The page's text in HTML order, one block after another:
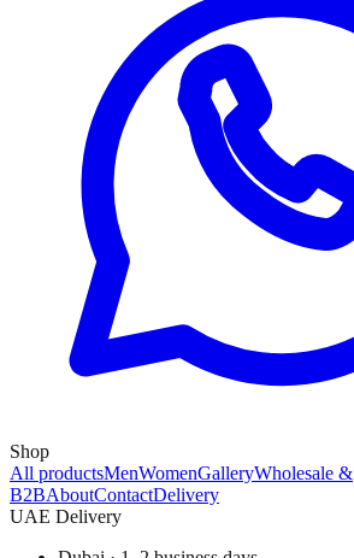
Shop
All productsMenWomenGalleryWholesale &
B2BAboutContactDelivery
UAE Delivery